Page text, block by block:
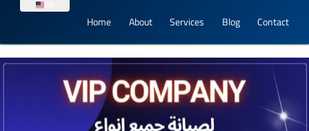
Home About Services Blog Contact